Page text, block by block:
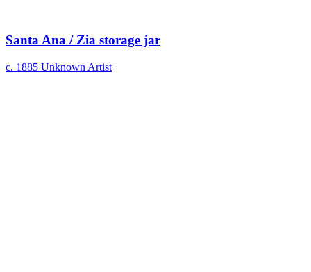
Santa Ana / Zia storage jar
c. 1885 Unknown Artist